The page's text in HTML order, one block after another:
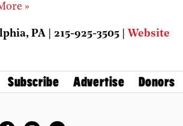
»
PA | 215-925-3505 | Website
Subscribe Advertise Donors